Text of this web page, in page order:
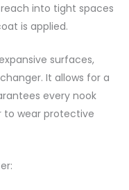
into tight spaces
is applied.
surfaces,
It allows for a
every nook
to wear protective